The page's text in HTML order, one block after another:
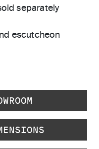
separately
escutcheon